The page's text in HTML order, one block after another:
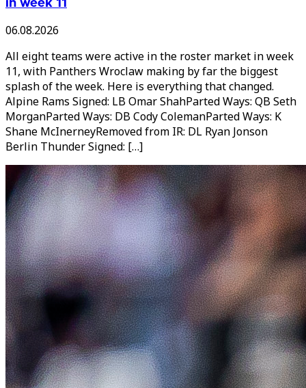
in week 11
06.08.2026
All eight teams were active in the roster market in week
11, with Panthers Wroclaw making by far the biggest
splash of the week. Here is everything that changed.
Alpine Rams Signed: LB Omar ShahParted Ways: QB Seth
MorganParted Ways: DB Cody ColemanParted Ways: K
Shane McInerneyRemoved from IR: DL Ryan Jonson
Berlin Thunder Signed: […]